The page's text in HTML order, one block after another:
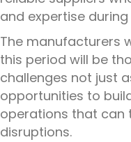
and expertise
The manufacturers
this period will be
challenges not just
opportunities to
operations that can
disruptions.